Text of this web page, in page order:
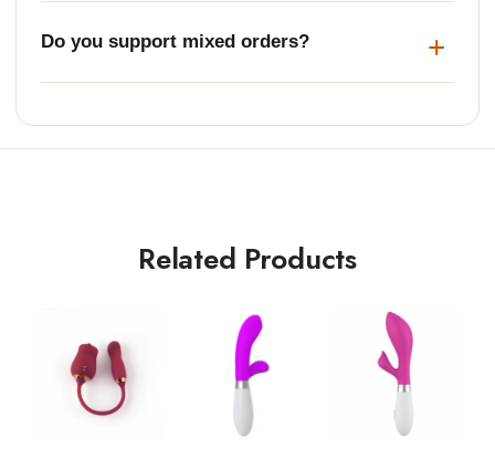
Do you support mixed orders?
Related Products